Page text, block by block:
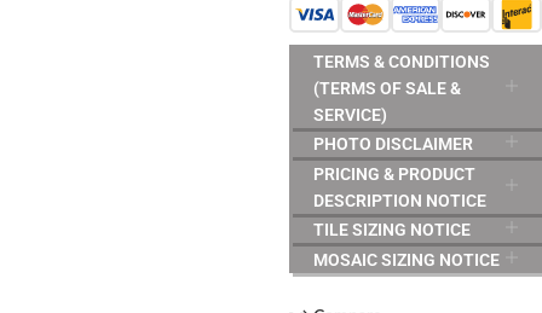
TERMS & CONDITIONS
(TERMS OF SALE &
SERVICE)
PHOTO DISCLAIMER
PRICING & PRODUCT
DESCRIPTION NOTICE
TILE SIZING NOTICE
MOSAIC SIZING NOTICE